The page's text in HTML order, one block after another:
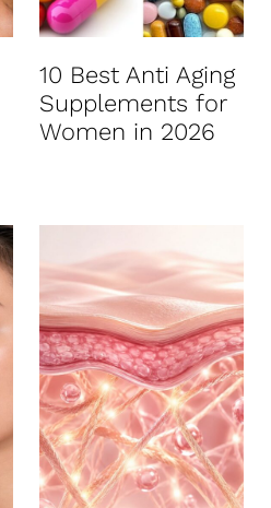
10 Best Anti Aging
Supplements for
Women in 2026